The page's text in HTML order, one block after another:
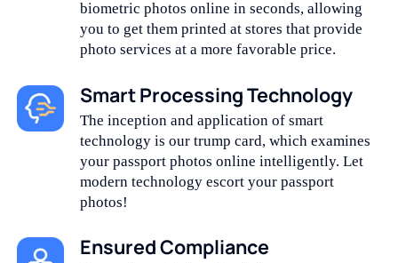
biometric photos online in seconds, allowing
you to get them printed at stores that provide
photo services at a more favorable price.
Smart Processing Technology
The inception and application of smart
technology is our trump card, which examines
your passport photos online intelligently. Let
modern technology escort your passport
photos!
Ensured Compliance